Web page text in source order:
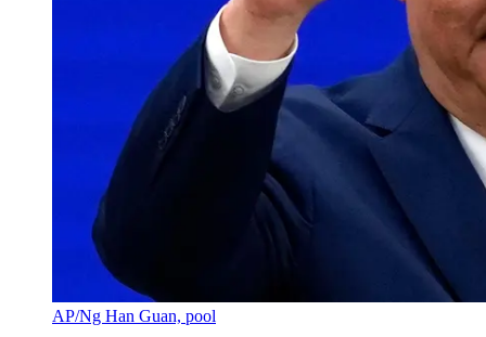
AP/Ng Han Guan, pool